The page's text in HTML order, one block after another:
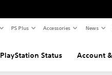
PS Plus Accessories News
PlayStation Status Account